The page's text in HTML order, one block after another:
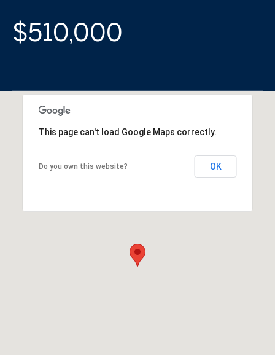
$510,000
This page can't load Google Maps correctly.
Do you own this website? OK